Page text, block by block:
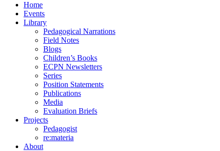
Home
Events
Library
Pedagogical Narrations
Field Notes
Blogs
Children’s Books
ECPN Newsletters
Series
Position Statements
Publications
Media
Evaluation Briefs
Projects
Pedagogist
re:materia
About